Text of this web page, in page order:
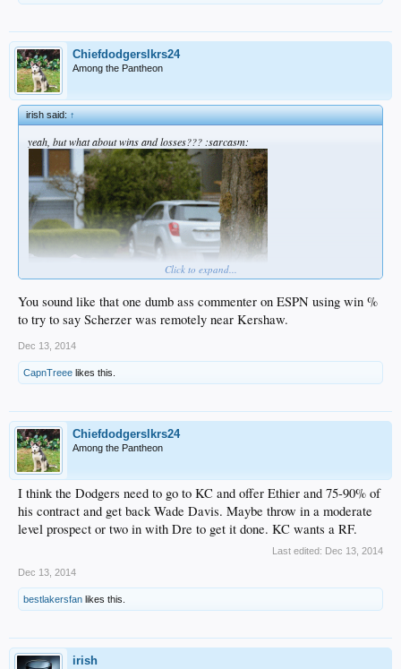
Chiefdodgerslkrs24
Among the Pantheon
irish said:↑
yeah, but what about wins and losses??? :sarcasm:
Click to expand...
You sound like that one dumb ass commenter on ESPN using win %
to try to say Scherzer was remotely near Kershaw.
Dec 13, 2014
CapnTreee likes this.
Chiefdodgerslkrs24
Among the Pantheon
I think the Dodgers need to go to KC and offer Ethier and 75-90% of
his contract and get back Wade Davis. Maybe throw in a moderate
level prospect or two in with Dre to get it done. KC wants a RF.
Last edited: Dec 13, 2014
Dec 13, 2014
bestlakersfan likes this.
irish